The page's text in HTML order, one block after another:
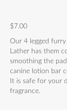
$7.00
Our 4 legged
Lather has them
smoothing the
canine lotion bar
It is safe for your
fragrance.